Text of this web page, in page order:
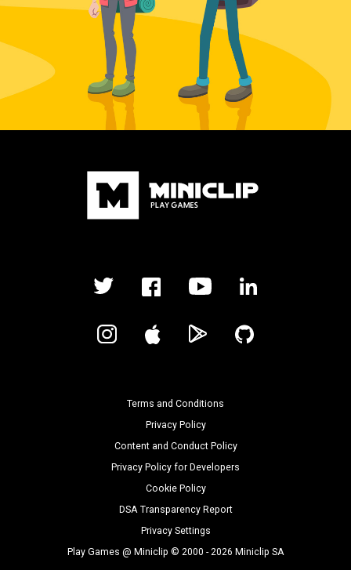
Terms and Conditions
Privacy Policy
Content and Conduct Policy
Privacy Policy for Developers
Cookie Policy
DSA Transparency Report
Privacy Settings
Play Games @ Miniclip © 2000 - 2026 Miniclip SA